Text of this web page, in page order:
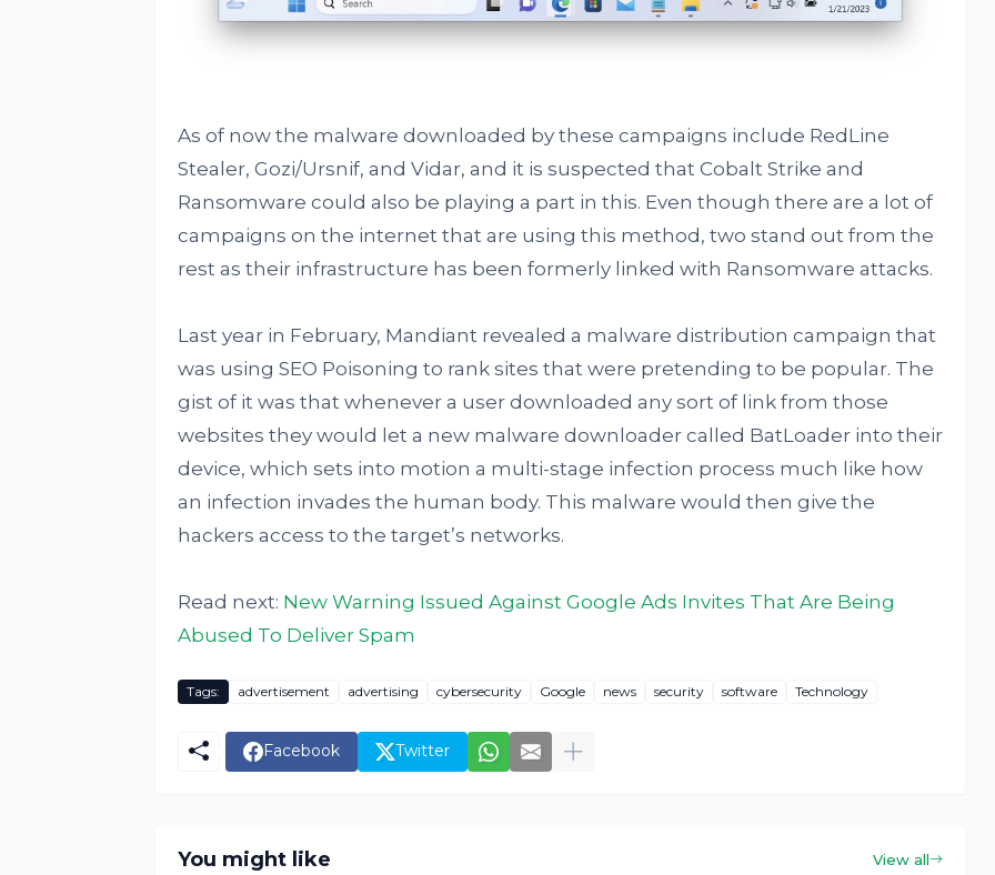
As of now the malware downloaded by these campaigns include RedLine
Stealer, Gozi/Ursnif, and Vidar, and it is suspected that Cobalt Strike and
Ransomware could also be playing a part in this. Even though there are a lot of
campaigns on the internet that are using this method, two stand out from the
rest as their infrastructure has been formerly linked with Ransomware attacks.
Last year in February, Mandiant revealed a malware distribution campaign that
was using SEO Poisoning to rank sites that were pretending to be popular. The
gist of it was that whenever a user downloaded any sort of link from those
websites they would let a new malware downloader called BatLoader into their
device, which sets into motion a multi-stage infection process much like how
an infection invades the human body. This malware would then give the
hackers access to the target’s networks.
Read next: New Warning Issued Against Google Ads Invites That Are Being
Abused To Deliver Spam
Tags: advertisement advertising cybersecurity Google news security software Technology
Facebook Twitter
You might like View all